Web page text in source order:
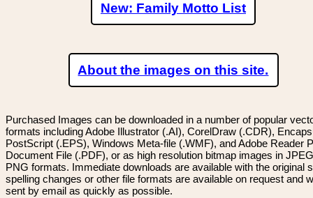
New: Family Motto List
About the images on this site.
Purchased Images can be downloaded in a number of popular
formats including Adobe Illustrator (.AI), CorelDraw (.CDR),
PostScript (.EPS), Windows Meta-file (.WMF), and Adobe Reader
Document File (.PDF), or as high resolution bitmap images in
PNG formats. Immediate downloads are available with the original
spelling changes or other file formats are available on request and
sent by email as quickly as possible.